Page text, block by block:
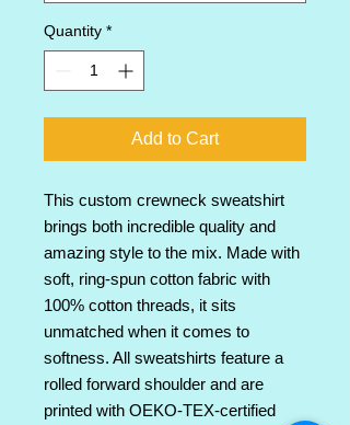
Quantity *
Add to Cart
This custom crewneck sweatshirt
brings both incredible quality and
amazing style to the mix. Made with
soft, ring-spun cotton fabric with
100% cotton threads, it sits
unmatched when it comes to
softness. All sweatshirts feature a
rolled forward shoulder and are
printed with OEKO-TEX-certified